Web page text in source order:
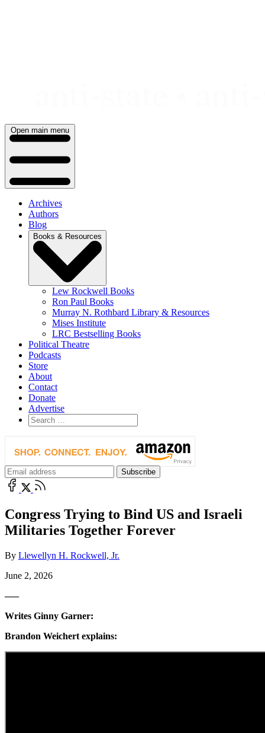
Open main menu
Archives
Authors
Blog
Books & Resources
Lew Rockwell Books
Ron Paul Books
Murray N. Rothbard Library & Resources
Mises Institute
LRC Bestselling Books
Political Theatre
Podcasts
Store
About
Contact
Donate
Advertise
Congress Trying to Bind US and Israeli
Militaries Together Forever
By Llewellyn H. Rockwell, Jr.
June 2, 2026
—–
Writes Ginny Garner:
Brandon Weichert explains: